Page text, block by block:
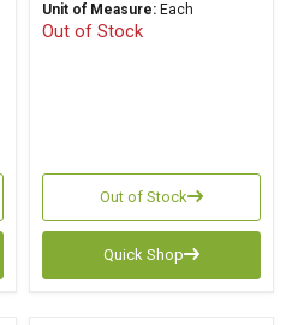
Unit of Measure: Each
Out of Stock
Out of Stock
Quick Shop